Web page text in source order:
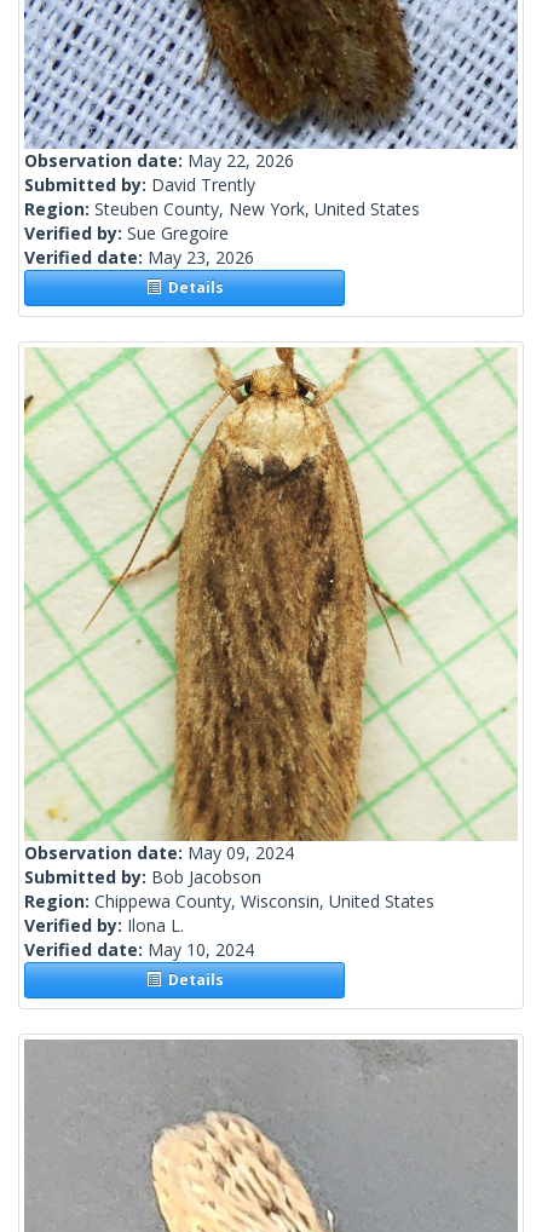
Observation date: May 22, 2026
Submitted by: David Trently
Region: Steuben County, New York, United States
Verified by: Sue Gregoire
Verified date: May 23, 2026
Details
Observation date: May 09, 2024
Submitted by: Bob Jacobson
Region: Chippewa County, Wisconsin, United States
Verified by: Ilona L.
Verified date: May 10, 2024
Details